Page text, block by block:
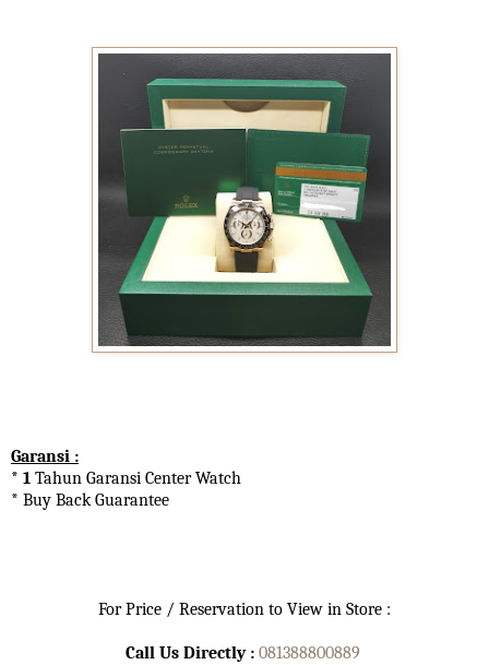
Garansi :
* 1 Tahun Garansi Center Watch
* Buy Back Guarantee
For Price / Reservation to View in Store :
Call Us Directly : 081388800889